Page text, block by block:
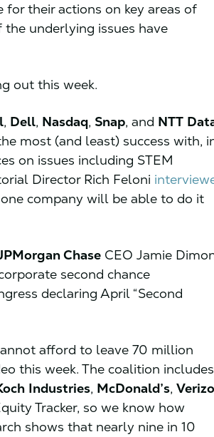
their actions on key areas of
underlying issues have
out this week.
, Dell, Nasdaq, Snap, and NTT
most (and least) success with,
on issues including STEM
Director Rich Feloni
one company will be able to do it
Chase CEO Jamie
second chance
declaring April “Second
afford to leave 70 million
this week. The coalition includes
Industries, McDonald’s,
Tracker, so we know how
shows that nearly nine in 10